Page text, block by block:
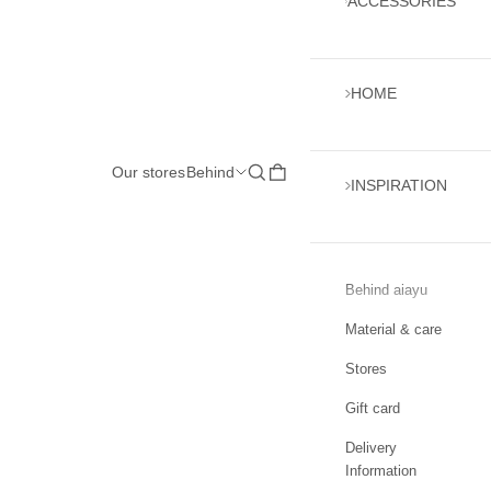
Our storesBehind Open search
Open cart
HOME
INSPIRATION
Behind aiayu
Material & care
Stores
Gift card
Delivery
Information